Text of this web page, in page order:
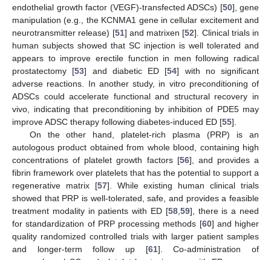
endothelial growth factor (VEGF)-transfected ADSCs) [50], gene
manipulation (e.g., the KCNMA1 gene in cellular excitement and
neurotransmitter release) [51] and matrixen [52]. Clinical trials in
human subjects showed that SC injection is well tolerated and
appears to improve erectile function in men following radical
prostatectomy [53] and diabetic ED [54] with no significant
adverse reactions. In another study, in vitro preconditioning of
ADSCs could accelerate functional and structural recovery in
vivo, indicating that preconditioning by inhibition of PDE5 may
improve ADSC therapy following diabetes-induced ED [55].
On the other hand, platelet-rich plasma (PRP) is an
autologous product obtained from whole blood, containing high
concentrations of platelet growth factors [56], and provides a
fibrin framework over platelets that has the potential to support a
regenerative matrix [57]. While existing human clinical trials
showed that PRP is well-tolerated, safe, and provides a feasible
treatment modality in patients with ED [58, 59], there is a need
for standardization of PRP processing methods [60] and higher
quality randomized controlled trials with larger patient samples
and longer-term follow up [61]. Co-administration of